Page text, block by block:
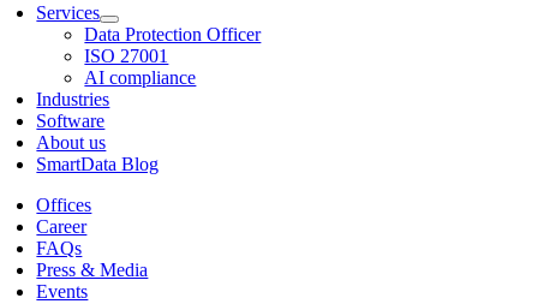
Services
Data Protection Officer
ISO 27001
AI compliance
Industries
Software
About us
SmartData Blog
Offices
Career
FAQs
Press & Media
Events